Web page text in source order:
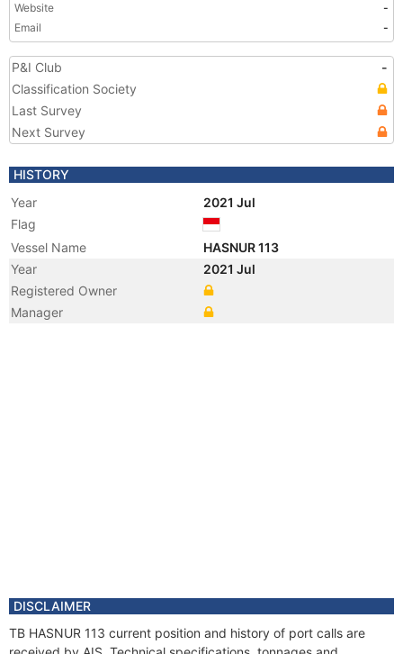
Website
-
Email
-
P&I Club
-
Classification Society
Last Survey
Next Survey
HISTORY
Year
2021 Jul
Flag
Vessel Name
HASNUR 113
Year
2021 Jul
Registered Owner
Manager
DISCLAIMER
TB HASNUR 113 current position and history of port calls are